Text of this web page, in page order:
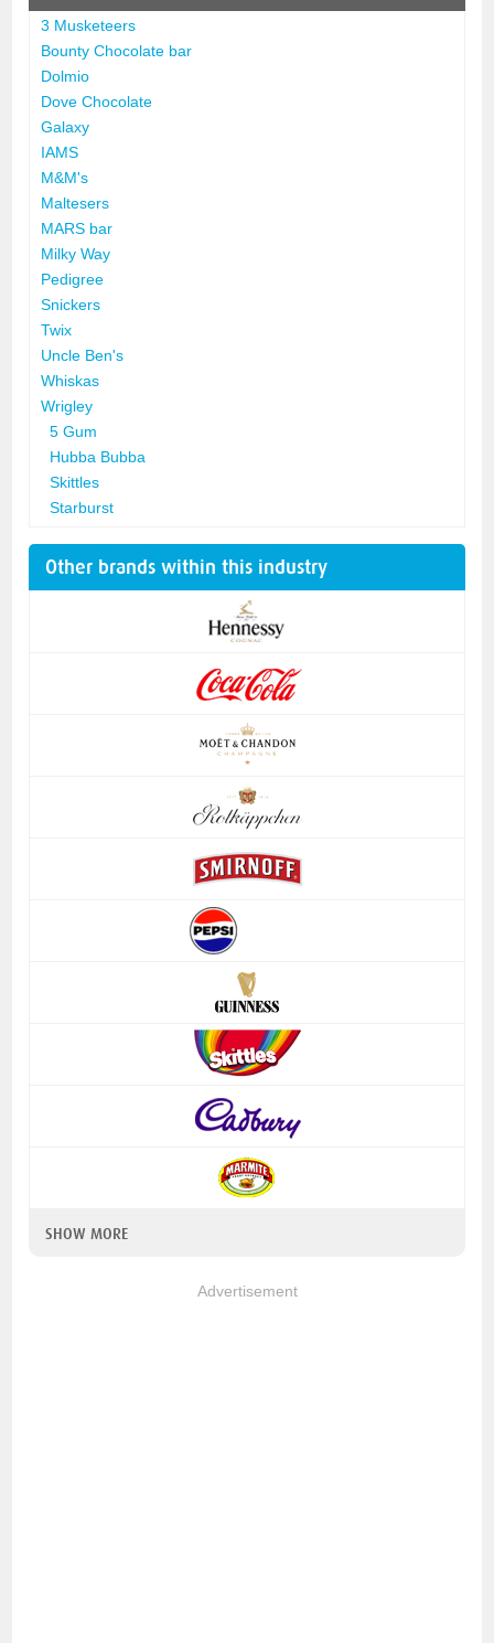
3 Musketeers
Bounty Chocolate bar
Dolmio
Dove Chocolate
Galaxy
IAMS
M&M's
Maltesers
MARS bar
Milky Way
Pedigree
Snickers
Twix
Uncle Ben's
Whiskas
Wrigley
5 Gum
Hubba Bubba
Skittles
Starburst
Other brands within this industry
SHOW MORE
Advertisement